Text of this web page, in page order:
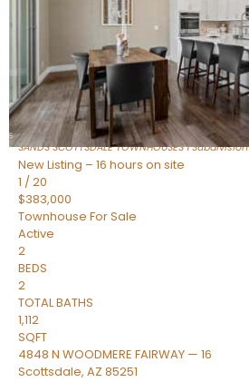
BEDS
TOTAL BATHS
1,604
SQFT
8767 E VIA DE DORADO —
Scottsdale ,AZ85258
SANDS SCOTTSDALE TOWNHOUSES 1Subdivision
New Listing – 16 hours on site
1 /20
$383,000
Townhouse For Sale
Active
2
BEDS
2
TOTAL BATHS
1,112
SQFT
4848 N WOODMERE FAIRWAY — 16
Scottsdale, AZ 85251